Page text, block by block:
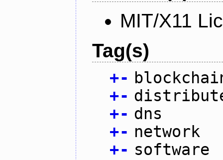
MIT/X11
Tag(s)
+-
+-
+- dns
+- network
+- software